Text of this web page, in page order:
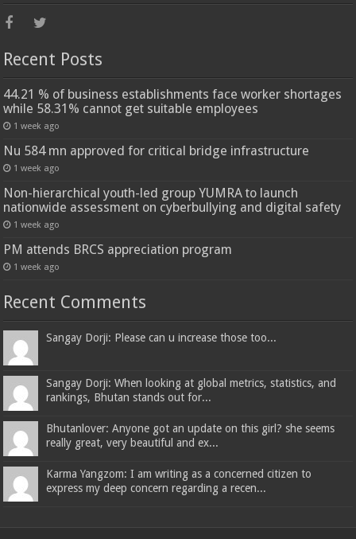
Recent Posts
44.21 % of business establishments face worker shortages
while 58.31% cannot get suitable employees
1 week ago
Nu 584 mn approved for critical bridge infrastructure
1 week ago
Non-hierarchical youth-led group YUMRA to launch
nationwide assessment on cyberbullying and digital safety
1 week ago
PM attends BRCS appreciation program
1 week ago
Recent Comments
Sangay Dorji: Please can u increase those too...
Sangay Dorji: When looking at global metrics, statistics, and
rankings, Bhutan stands out for...
Bhutanlover: Anyone got an update on this girl? she seems
really great, very beautiful and ex...
Karma Yangzom: I am writing as a concerned citizen to
express my deep concern regarding a recen...